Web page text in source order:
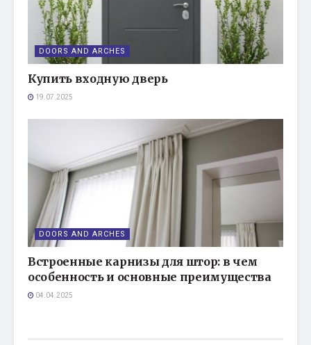
DOORS AND ARCHES
Купить входную дверь
19.07.2025
DOORS AND ARCHES
Встроенные карнизы для штор: в чем
особенность и основные преимущества
04.04.2025